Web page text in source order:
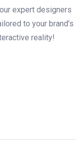
expert designers
to your brand’s
reality!